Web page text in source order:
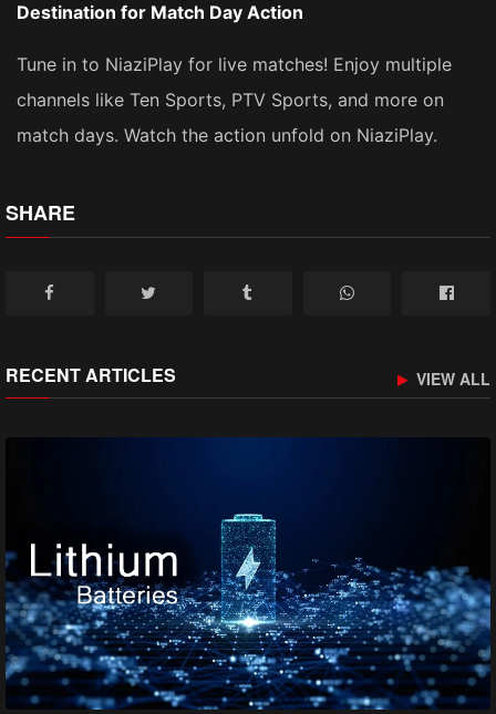
Destination for Match Day Action
Tune in to NiaziPlay for live matches! Enjoy multiple
channels like Ten Sports, PTV Sports, and more on
match days. Watch the action unfold on NiaziPlay.
SHARE
RECENT ARTICLES VIEW ALL